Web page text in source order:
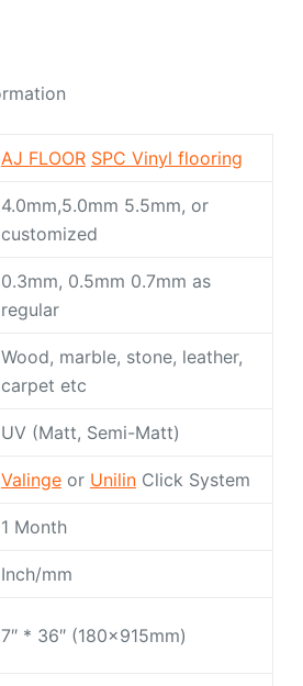
AJ FLOOR SPC Vinyl flooring
4.0mm,5.0mm 5.5mm, or
customized
0.3mm, 0.5mm 0.7mm as
regular
Wood, marble, stone, leather,
carpet etc
UV (Matt, Semi-Matt)
Valingeor UnilinClick System
1 Month
Inch/mm
7″ * 36″ (180x915mm)